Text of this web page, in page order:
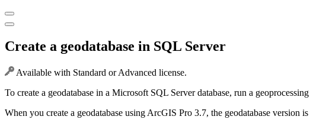
Create a geodatabase in SQL Server
Available with Standard or Advanced license.
To create a geodatabase in a Microsoft SQL Server database, run a
When you create a geodatabase using ArcGIS Pro 3.7, the geodatabase version